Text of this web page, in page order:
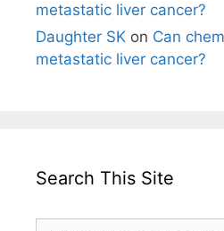
metastatic liver cancer?
Daughter SK on Can
metastatic liver cancer?
Search This Site